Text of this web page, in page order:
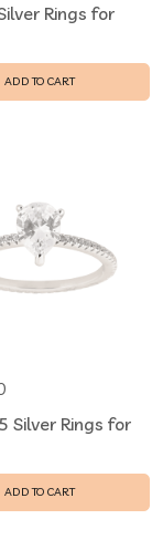
Rings for
ADD TO CART
Silver Rings for
ADD TO CART